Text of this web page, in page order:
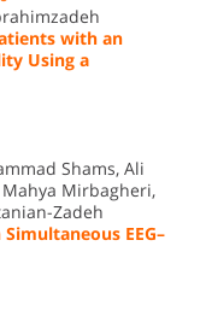
with an
Using a
Shams, Ali
Mahya Mirbagheri,
Zadeh
EEG–